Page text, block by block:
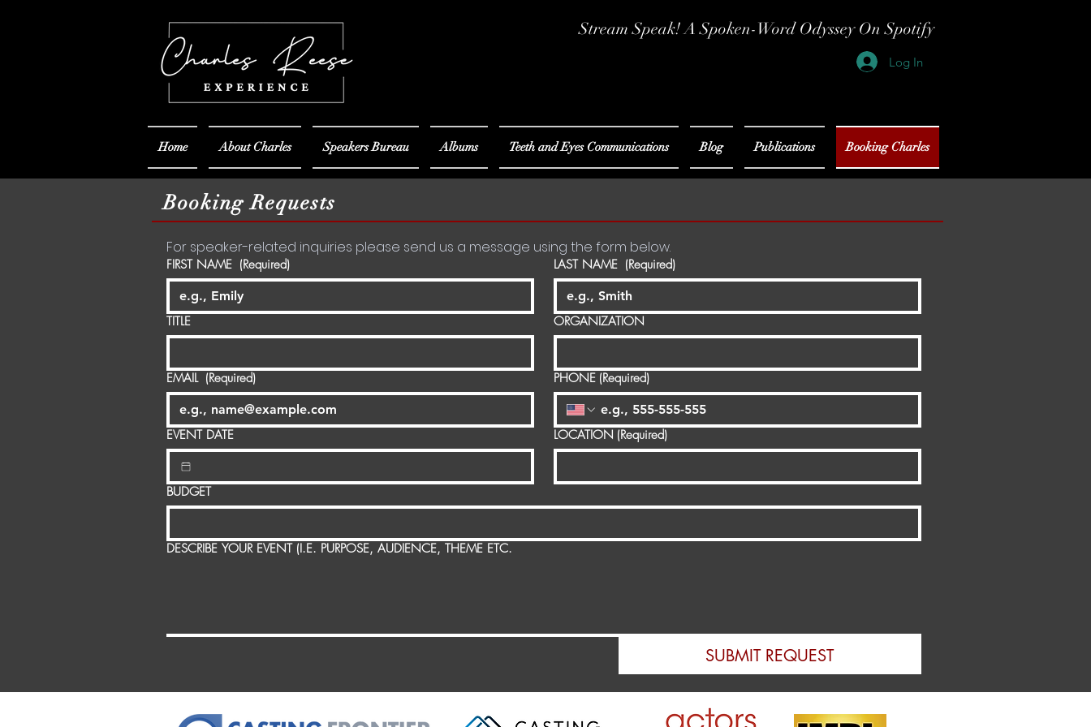
Stream Speak! A Spoken-Word Odyssey On Spotify
Log In
Home About Charles Speakers Bureau Albums Teeth and Eyes Communications Blog Publications Booking Charles
Booking Requests
FIRST NAME (Required) LAST NAME (Required)
TITLE ORGANIZATION
EMAIL (Required) PHONE (Required)
EVENT DATE LOCATION (Required)
BUDGET
DESCRIBE YOUR EVENT (I.E. PURPOSE, AUDIENCE, THEME ETC.
SUBMIT REQUEST